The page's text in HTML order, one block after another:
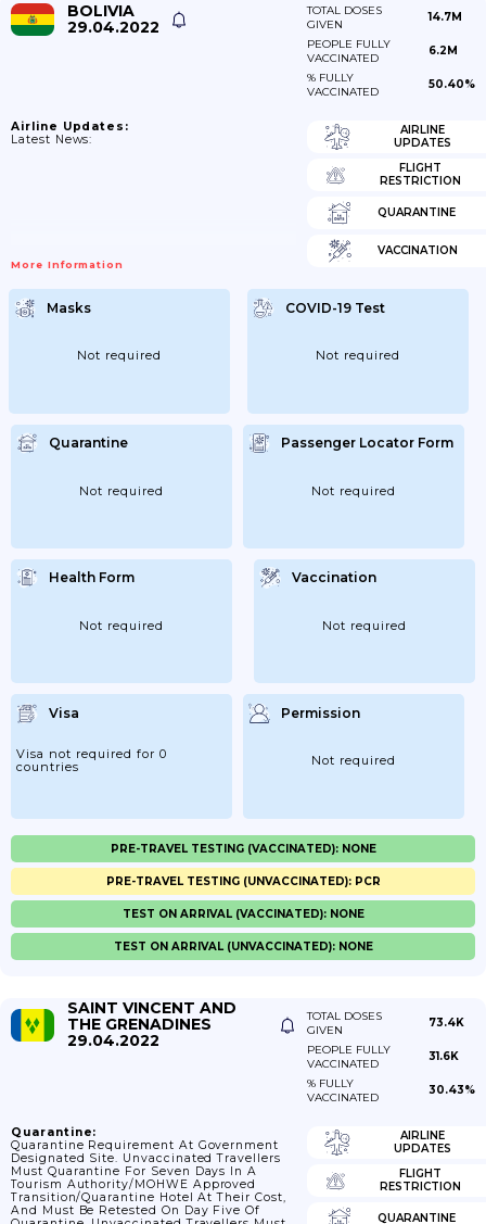
BOLIVIA
29.04.2022
TOTAL DOSES
GIVEN
14.7M
PEOPLE FULLY
VACCINATED
6.2M
% FULLY
VACCINATED
50.40%
Airline Updates:
Latest News:
More Information
AIRLINE
UPDATES
FLIGHT
RESTRICTION
QUARANTINE
VACCINATION
Masks
Not required
COVID-19 Test
Not required
Quarantine
Not required
Passenger Locator Form
Not required
Health Form
Not required
Vaccination
Not required
Visa
Visa not required for 0
countries
Permission
Not required
PRE-TRAVEL TESTING (VACCINATED): NONE
PRE-TRAVEL TESTING (UNVACCINATED): PCR
TEST ON ARRIVAL (VACCINATED): NONE
TEST ON ARRIVAL (UNVACCINATED): NONE
SAINT VINCENT AND
THE GRENADINES
29.04.2022
TOTAL DOSES
GIVEN
73.4K
PEOPLE FULLY
VACCINATED
31.6K
% FULLY
VACCINATED
30.43%
Quarantine:
Quarantine Requirement At Government
Designated Site. Unvaccinated Travellers
Must Quarantine For Seven Days In A
Tourism Authority/MOHWE Approved
Transition/Quarantine Hotel At Their Cost,
And Must Be Retested On Day Five Of
AIRLINE
UPDATES
FLIGHT
RESTRICTION
QUARANTINE